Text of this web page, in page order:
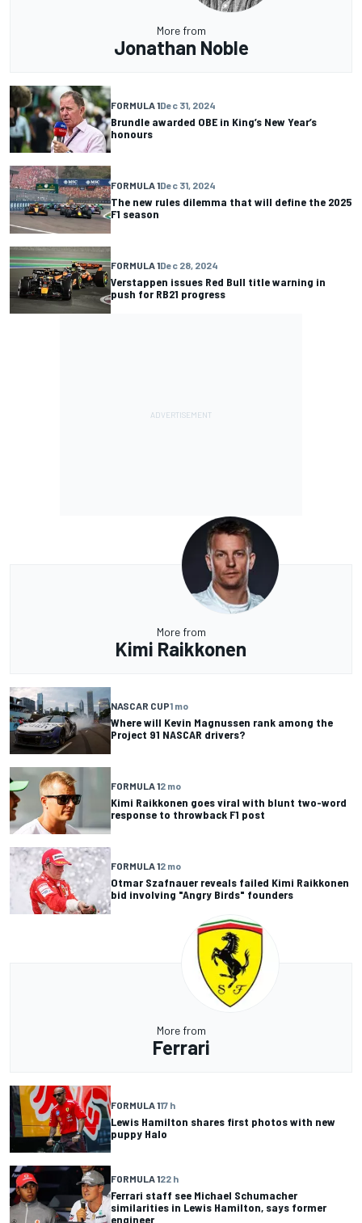
More from
Jonathan Noble
FORMULA 1Dec 31, 2024
Brundle awarded OBE in King’s New Year’s
honours
FORMULA 1Dec 31, 2024
The new rules dilemma that will define the 2025
F1 season
FORMULA 1Dec 28, 2024
Verstappen issues Red Bull title warning in
push for RB21 progress
More from
Kimi Raikkonen
NASCAR CUP1 mo
Where will Kevin Magnussen rank among the
Project 91 NASCAR drivers?
FORMULA 12 mo
Kimi Raikkonen goes viral with blunt two-word
response to throwback F1 post
FORMULA 12 mo
Otmar Szafnauer reveals failed Kimi Raikkonen
bid involving "Angry Birds" founders
More from
Ferrari
FORMULA 117 h
Lewis Hamilton shares first photos with new
puppy Halo
FORMULA 122 h
Ferrari staff see Michael Schumacher
similarities in Lewis Hamilton, says former
engineer